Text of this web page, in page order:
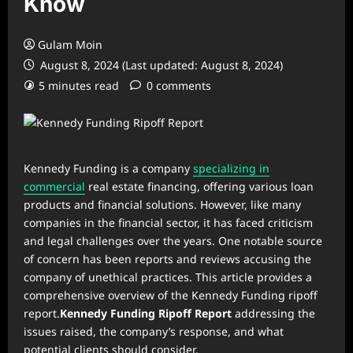
Gulam Moin
August 8, 2024 (Last updated: August 8, 2024)
5 minutes read
0 comments
Kennedy Funding is a company specializing in
commercial real estate financing, offering various loan
products and financial solutions. However, like many
companies in the financial sector, it has faced criticism
and legal challenges over the years. One notable source
of concern has been reports and reviews accusing the
company of unethical practices. This article provides a
comprehensive overview of the Kennedy Funding ripoff
report.Kennedy Funding Ripoff Report addressing the
issues raised, the company’s response, and what
potential clients should consider.